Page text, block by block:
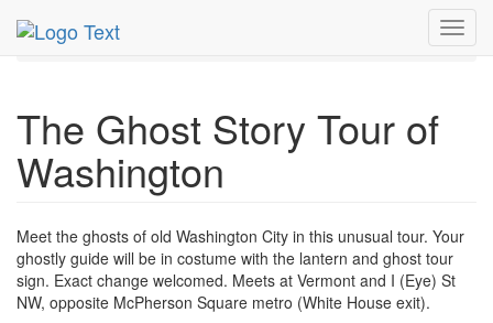
MetroGuide.Network
Oct 2007
The Ghost Story Tour of
Washington
Meet the ghosts of old Washington City in this unusual tour. Your
ghostly guide will be in costume with the lantern and ghost tour
sign. Exact change welcomed. Meets at Vermont and I (Eye) St
NW, opposite McPherson Square metro (White House exit).